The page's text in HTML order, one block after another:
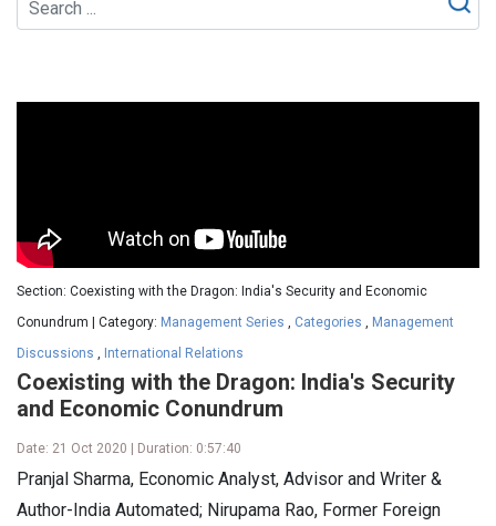
Section: Coexisting with the Dragon: India's Security and Economic
Conundrum | Category: Management Series Categories
Management
Discussions
International Relations
Coexisting with the Dragon: India's Security
and Economic Conundrum
Date: 21 Oct 2020 | Duration: 0:57:40
Pranjal Sharma, Economic Analyst, Advisor and Writer &
Author-India Automated; Nirupama Rao, Former Foreign